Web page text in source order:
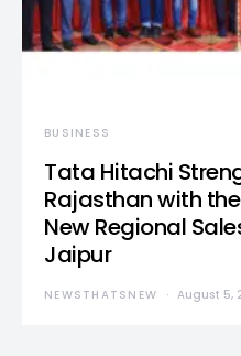
BUSINESS
Tata Hitachi
Rajasthan with
New Regional
Jaipur
NEWSTHATSNEW August 5,